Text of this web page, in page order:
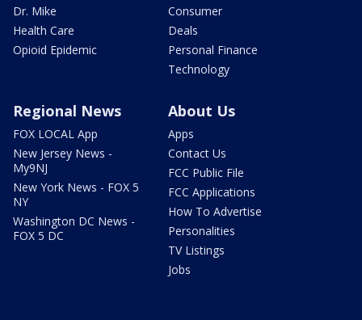
Dr. Mike
Health Care
Opioid Epidemic
Consumer
Deals
Personal Finance
Technology
Regional News
FOX LOCAL App
New Jersey News -
My9NJ
New York News - FOX 5
NY
Washington DC News -
FOX 5 DC
About Us
Apps
Contact Us
FCC Public File
FCC Applications
How To Advertise
Personalities
TV Listings
Jobs